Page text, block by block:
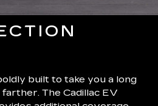
built to take you a long
The Cadillac EV